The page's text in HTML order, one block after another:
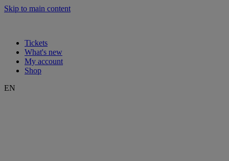
Skip to main content
Tickets
What's new
My account
Shop
EN